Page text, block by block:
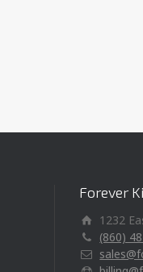
Forever
1232
(860)